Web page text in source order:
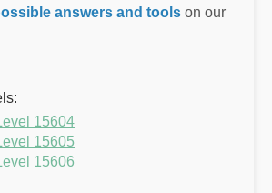
answers and tools on our
15604
15605
15606